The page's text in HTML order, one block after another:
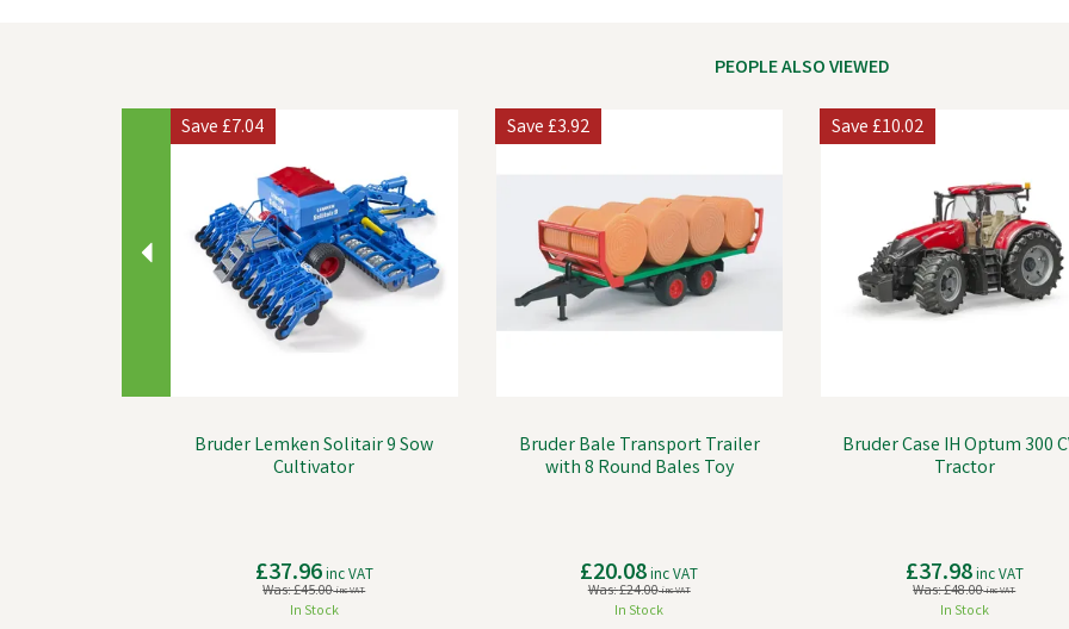
PEOPLE ALSO VIEWED
Bruder Lemken Solitair 9 Sow
Cultivator
£37.96inc VAT
Was:£45.00inc VAT
In Stock
Save£7.04
Bruder Bale Transport Trailer
with 8 Round Bales Toy
£20.08inc VAT
Was:£24.00inc VAT
In Stock
Save£3.92
Bruder Case IH Optum 300
Tractor
£37.98inc VAT
Was:£48.00inc VAT
In Stock
Save£10.02
Previous